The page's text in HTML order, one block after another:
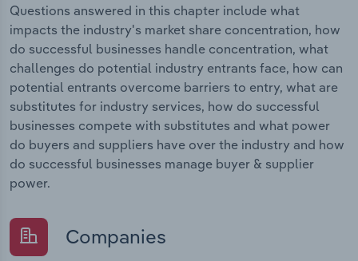
Questions answered in this chapter include what
impacts the industry's market share concentration, how
do successful businesses handle concentration, what
challenges do potential industry entrants face, how can
potential entrants overcome barriers to entry, what are
substitutes for industry services, how do successful
businesses compete with substitutes and what power
do buyers and suppliers have over the industry and how
do successful businesses manage buyer & supplier
power.
Companies